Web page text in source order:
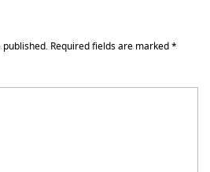
published. Required fields are marked*